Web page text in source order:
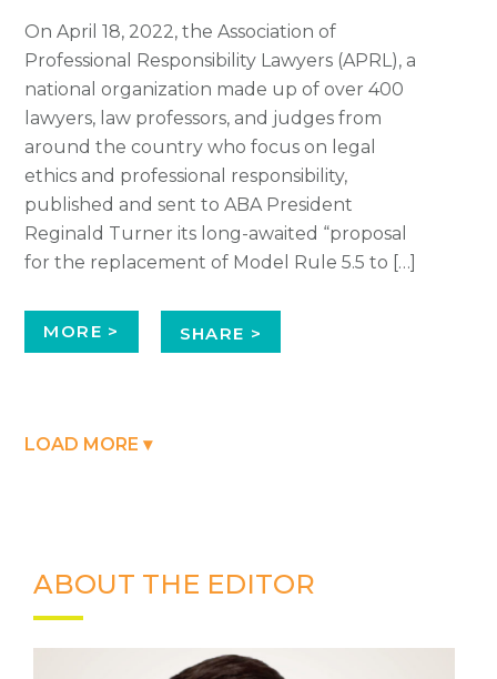
On April 18, 2022, the Association of
Professional Responsibility Lawyers (APRL), a
national organization made up of over 400
lawyers, law professors, and judges from
around the country who focus on legal
ethics and professional responsibility,
published and sent to ABA President
Reginald Turner its long-awaited “proposal
for the replacement of Model Rule 5.5 to […]
MORE > SHARE >
LOAD MORE ▾
ABOUT THE EDITOR